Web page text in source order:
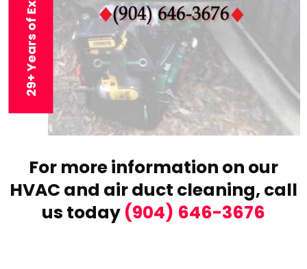
For more information on our
HVAC and air duct cleaning, call
us today (904) 646-3676